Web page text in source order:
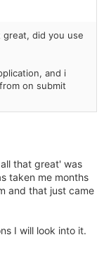
wanted the item.
no no, I would
a hotmail
and
of internet
month to
are being
policy.
did you use
and i
on submit
that great' was
taken me months
and that just came
I will look into it.